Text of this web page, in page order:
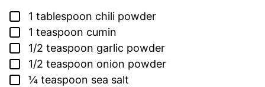
▢
1 tablespoon chili powder
▢
1 teaspoon cumin
▢
1/2 teaspoon garlic powder
▢
1/2 teaspoon onion powder
▢
¼ teaspoon sea salt